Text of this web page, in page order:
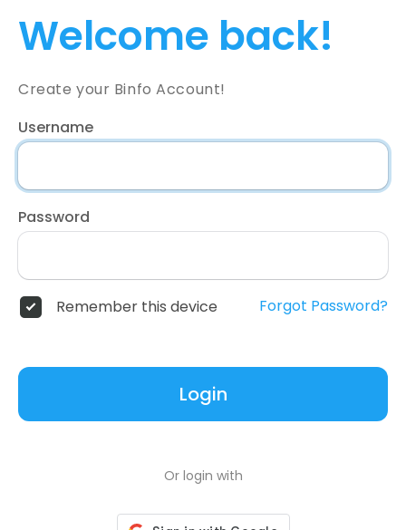
Welcome back!
Create your Binfo Account!
Username
Password
Remember this device Forgot Password?
Login
Or login with